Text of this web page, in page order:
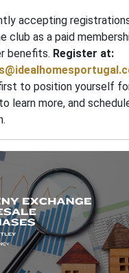
accepting
club as a paid
benefits. Register at:
to position yourself
learn more, and